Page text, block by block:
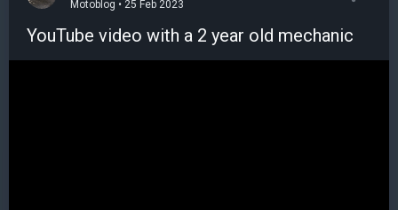
Motoblog • 25 Feb 2023
YouTube video with a 2 year old mechanic